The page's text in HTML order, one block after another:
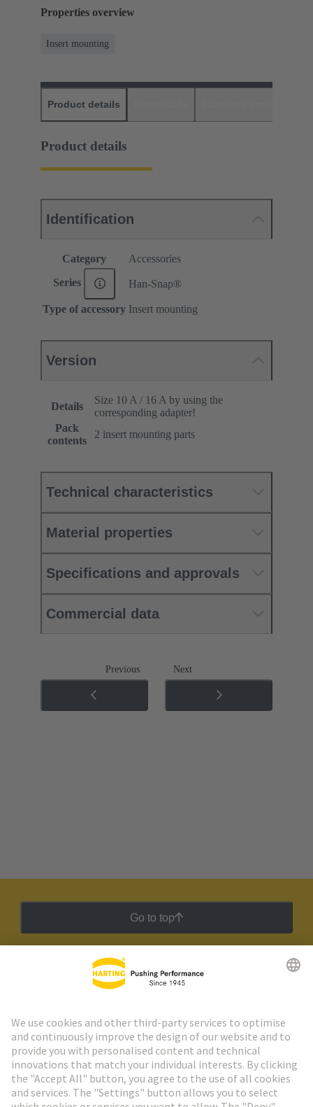
Properties overview
Insert mounting
Product details
Product details
Identification
Category Accessories
Series Han-Snap®
Type of accessory Insert mounting
Version
Details
Size 10 A / 16 A by using the
corresponding adapter!
Pack
contents
2 insert mounting parts
Technical characteristics
Material properties
Specifications and approvals
Commercial data
Previous Next
Go to top
HARTING Newsletter
Go to registration
Social Media